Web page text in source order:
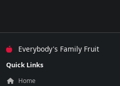
Everybody's Family Fruit
Quick Links
Home